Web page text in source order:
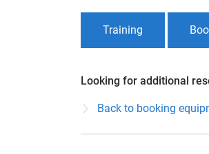
Training
Looking for additional
Back to booking